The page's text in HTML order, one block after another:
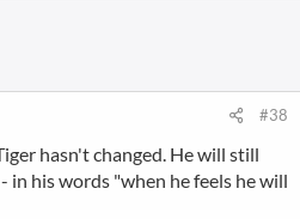
#38
hasn't changed. He will still
in his words "when he feels he will